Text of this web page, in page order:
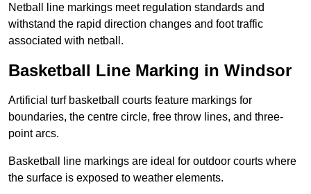
Netball line markings meet regulation standards and
withstand the rapid direction changes and foot traffic
associated with netball.
Basketball Line Marking in Windsor
Artificial turf basketball courts feature markings for
boundaries, the centre circle, free throw lines, and three-
point arcs.
Basketball line markings are ideal for outdoor courts where
the surface is exposed to weather elements.